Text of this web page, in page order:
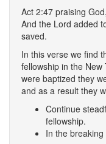
Act 2:47 praising
And the Lord added
saved.
In this verse we find
fellowship in the
were baptized they
and as a result they
Continue
fellowship.
In the